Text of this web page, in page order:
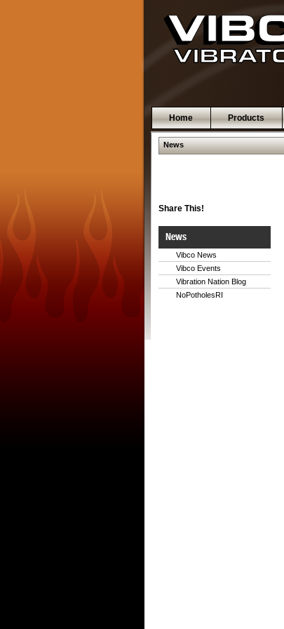
Home Products
News
Share This!
News
Vibco News
Vibco Events
Vibration Nation Blog
NoPotholesRI